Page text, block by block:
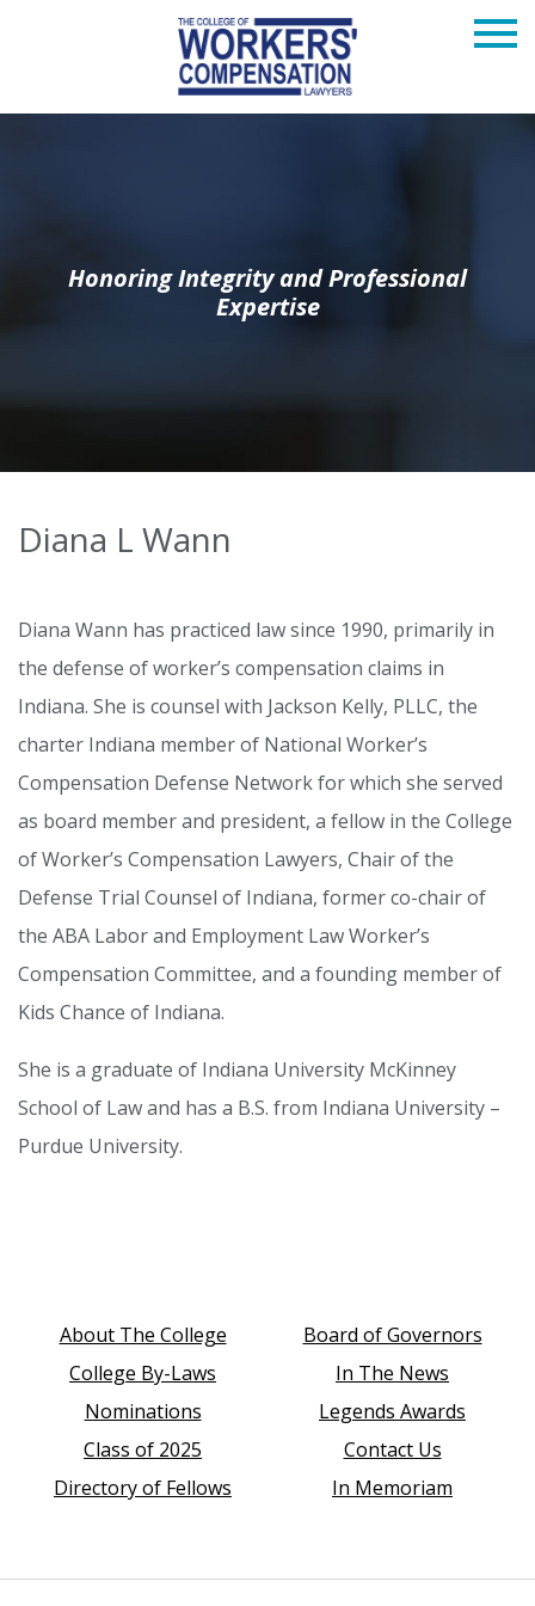
Honoring Integrity and Professional
Expertise
Diana L Wann
Diana Wann has practiced law since 1990, primarily in
the defense of worker’s compensation claims in
Indiana. She is counsel with Jackson Kelly, PLLC, the
charter Indiana member of National Worker’s
Compensation Defense Network for which she served
as board member and president, a fellow in the College
of Worker’s Compensation Lawyers, Chair of the
Defense Trial Counsel of Indiana, former co-chair of
the ABA Labor and Employment Law Worker’s
Compensation Committee, and a founding member of
Kids Chance of Indiana.
She is a graduate of Indiana University McKinney
School of Law and has a B.S. from Indiana University –
Purdue University.
About The College
Board of Governors
College By-Laws
In The News
Nominations
Legends Awards
Class of 2025
Contact Us
Directory of Fellows
In Memoriam